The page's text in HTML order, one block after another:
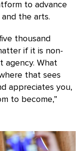
to advance
and the arts.
thousand
if it is non-
agency. What
that sees
appreciates you,
to become,”